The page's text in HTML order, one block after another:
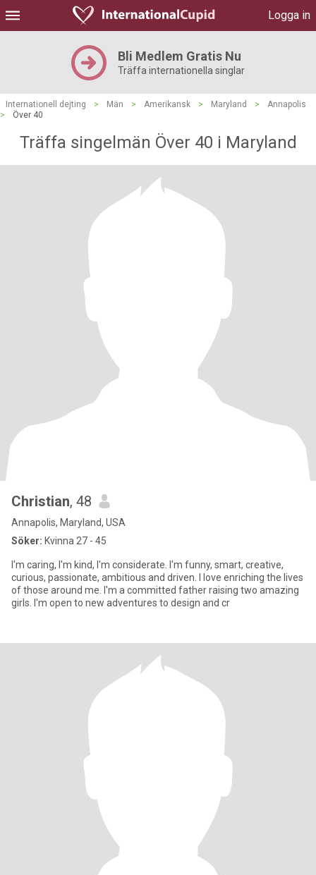
Logga in
Bli Medlem Gratis Nu
Träffa internationella singlar
Internationell dejting > Män > Amerikansk > Maryland >
Annapolis
>
Över 40
Träffa singelmän Över 40 i Maryland
Christian, 48
Annapolis, Maryland, USA
Söker: Kvinna 27 - 45
I'm caring, I'm kind, I'm considerate. I'm funny, smart, creative,
curious, passionate, ambitious and driven. I love enriching the lives
of those around me. I'm a committed father raising two amazing
girls. I'm open to new adventures to design and cr